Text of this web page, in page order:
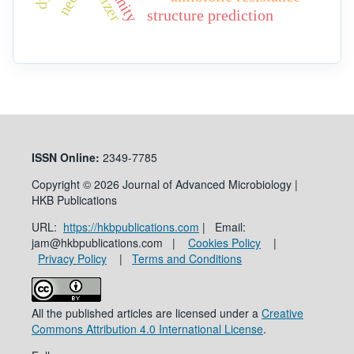
structure prediction
ISSN Online: 2349-7785
Copyright © 2026 Journal of Advanced Microbiology |
HKB Publications
URL: https://hkbpublications.com | Email:
jam@hkbpublications.com | Cookies Policy|
Privacy Policy| Terms and Conditions
All the published articles are licensed under a Creative
Commons Attribution 4.0 International License.